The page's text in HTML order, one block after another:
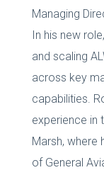
Managing
In his new
and scaling
across key
capabilities.
experience in
Marsh, where
of General